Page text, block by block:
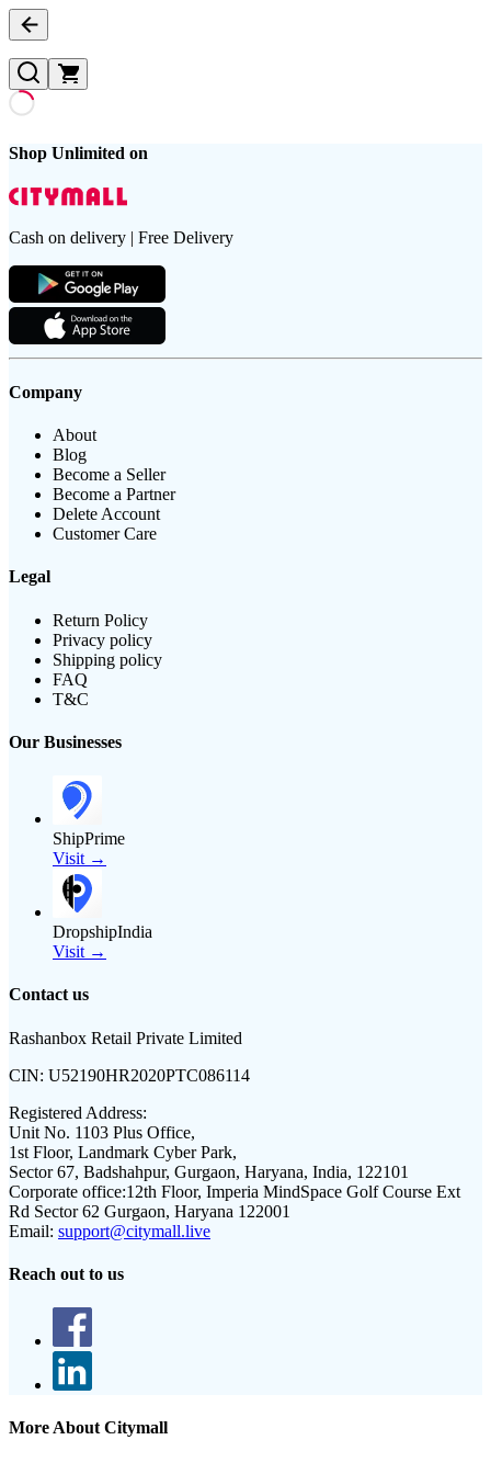
Shop Unlimited on
Cash on delivery | Free Delivery
Company
About
Blog
Become a Seller
Become a Partner
Delete Account
Customer Care
Legal
Return Policy
Privacy policy
Shipping policy
FAQ
T&C
Our Businesses
ShipPrime
Visit →
DropshipIndia
Visit →
Contact us
Rashanbox Retail Private Limited
CIN: U52190HR2020PTC086114
Registered Address:
Unit No. 1103 Plus Office,
1st Floor, Landmark Cyber Park,
Sector 67, Badshahpur, Gurgaon, Haryana, India, 122101
Corporate office:12th Floor, Imperia MindSpace Golf Course Ext
Rd Sector 62 Gurgaon, Haryana 122001
Email: support@citymall.live
Reach out to us
More About Citymall